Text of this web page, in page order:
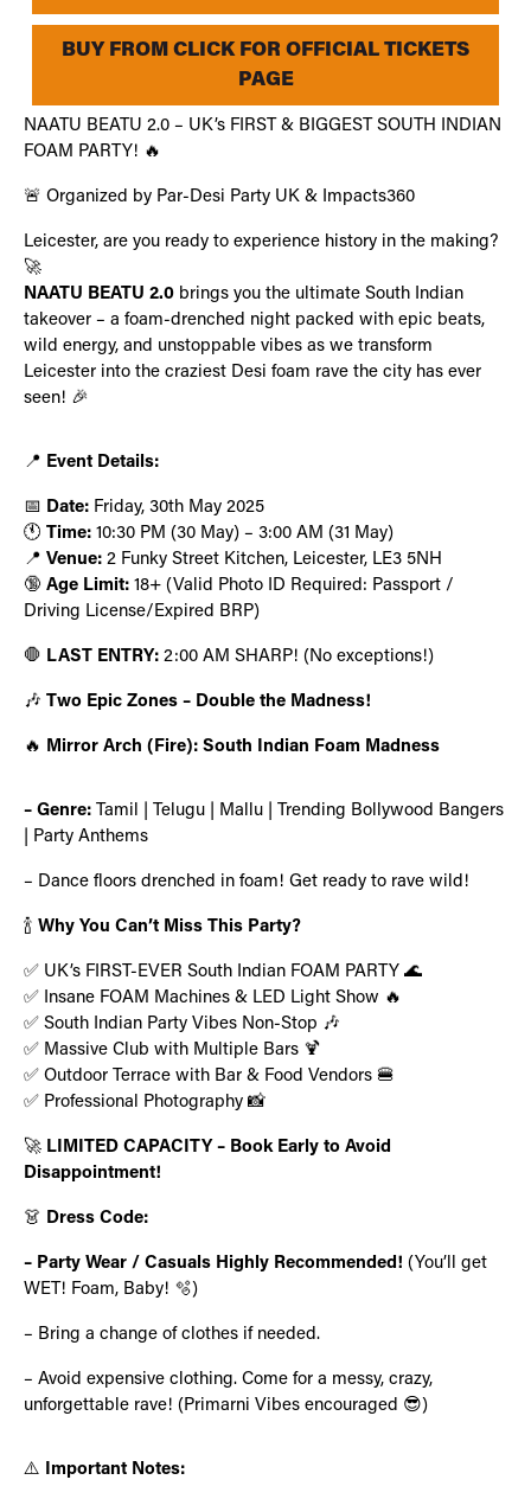
BUY FROM CLICK FOR OFFICIAL TICKETS
PAGE
NAATU BEATU 2.0 – UK’s FIRST & BIGGEST SOUTH INDIAN
FOAM PARTY! 🔥
🚨 Organized by Par-Desi Party UK & Impacts360
Leicester, are you ready to experience history in the making?
🚀
NAATU BEATU 2.0 brings you the ultimate South Indian
takeover – a foam-drenched night packed with epic beats,
wild energy, and unstoppable vibes as we transform
Leicester into the craziest Desi foam rave the city has ever
seen! 🎉
📍 Event Details:
📅 Date: Friday, 30th May 2025
🕚
Time: 10:30 PM (30 May) – 3:00 AM (31 May)
📍 Venue: 2 Funky Street Kitchen, Leicester, LE3 5NH
🔞 Age Limit: 18+ (Valid Photo ID Required: Passport /
Driving License/Expired BRP)
🛑 LAST ENTRY: 2:00 AM SHARP! (No exceptions!)
🎶 Two Epic Zones – Double the Madness!
🔥 Mirror Arch (Fire): South Indian Foam Madness
– Genre: Tamil | Telugu | Mallu | Trending Bollywood Bangers
| Party Anthems
– Dance floors drenched in foam! Get ready to rave wild!
🍾 Why You Can’t Miss This Party?
✅ UK’s FIRST-EVER South Indian FOAM PARTY 🌊
✅ Insane FOAM Machines & LED Light Show 🔥
✅ South Indian Party Vibes Non-Stop 🎶
✅ Massive Club with Multiple Bars 🍹
✅ Outdoor Terrace with Bar & Food Vendors 🍔
✅ Professional Photography 📸
🚀 LIMITED CAPACITY – Book Early to Avoid
Disappointment!
👗 Dress Code:
– Party Wear / Casuals Highly Recommended! (You’ll get
WET! Foam, Baby! 🫧)
– Bring a change of clothes if needed.
– Avoid expensive clothing. Come for a messy, crazy,
unforgettable rave! (Primarni Vibes encouraged 😎)
⚠️ Important Notes: